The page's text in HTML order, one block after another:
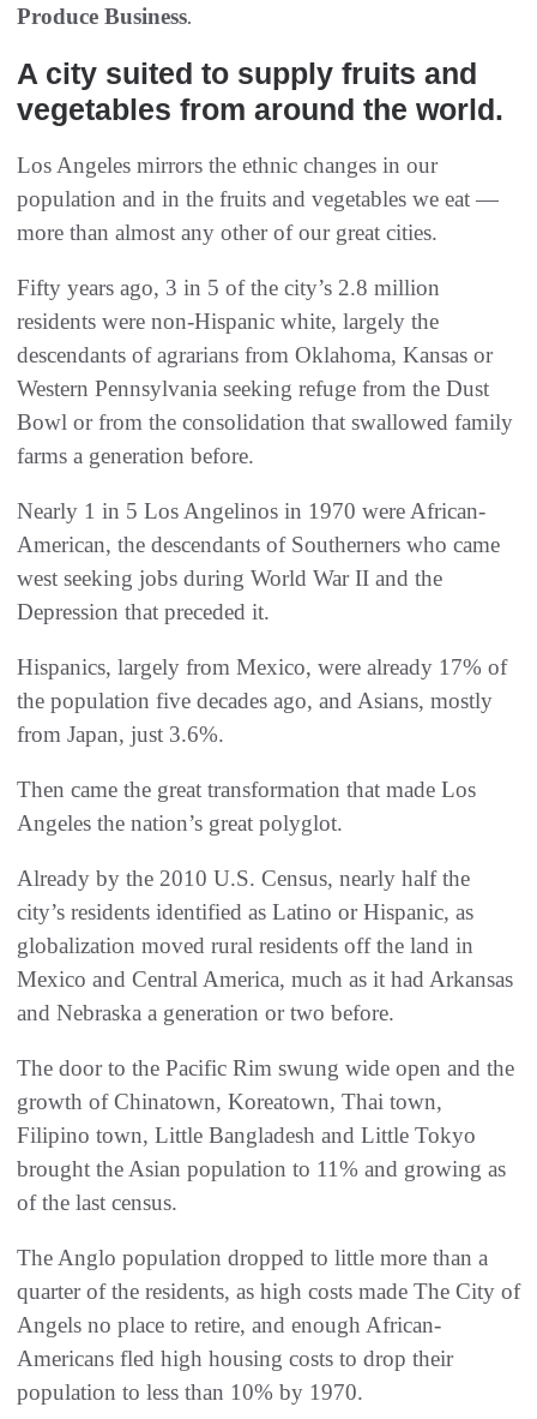
Produce Business.
A city suited to supply fruits and
vegetables from around the world.
Los Angeles mirrors the ethnic changes in our
population and in the fruits and vegetables we eat —
more than almost any other of our great cities.
Fifty years ago, 3 in 5 of the city’s 2.8 million
residents were non-Hispanic white, largely the
descendants of agrarians from Oklahoma, Kansas or
Western Pennsylvania seeking refuge from the Dust
Bowl or from the consolidation that swallowed family
farms a generation before.
Nearly 1 in 5 Los Angelinos in 1970 were African-
American, the descendants of Southerners who came
west seeking jobs during World War II and the
Depression that preceded it.
Hispanics, largely from Mexico, were already 17% of
the population five decades ago, and Asians, mostly
from Japan, just 3.6%.
Then came the great transformation that made Los
Angeles the nation’s great polyglot.
Already by the 2010 U.S. Census, nearly half the
city’s residents identified as Latino or Hispanic, as
globalization moved rural residents off the land in
Mexico and Central America, much as it had Arkansas
and Nebraska a generation or two before.
The door to the Pacific Rim swung wide open and the
growth of Chinatown, Koreatown, Thai town,
Filipino town, Little Bangladesh and Little Tokyo
brought the Asian population to 11% and growing as
of the last census.
The Anglo population dropped to little more than a
quarter of the residents, as high costs made The City of
Angels no place to retire, and enough African-
Americans fled high housing costs to drop their
population to less than 10% by 1970.